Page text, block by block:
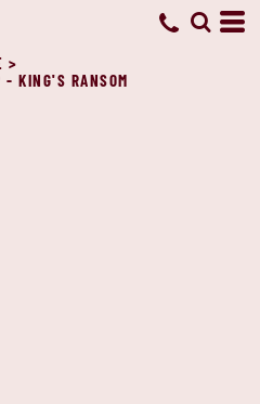
>
- KING'S RANSOM